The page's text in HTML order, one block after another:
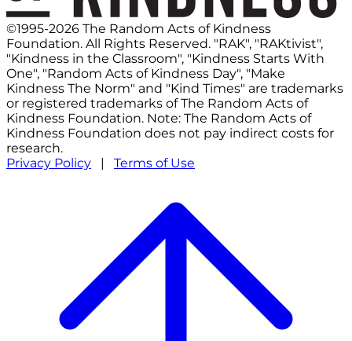
©1995-2026 The Random Acts of Kindness
Foundation. All Rights Reserved. "RAK", "RAKtivist",
"Kindness in the Classroom", "Kindness Starts With
One", "Random Acts of Kindness Day", "Make
Kindness The Norm" and "Kind Times" are trademarks
or registered trademarks of The Random Acts of
Kindness Foundation. Note: The Random Acts of
Kindness Foundation does not pay indirect costs for
research.
Privacy Policy | Terms of Use